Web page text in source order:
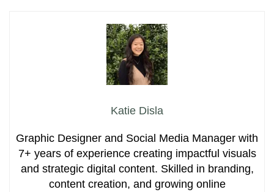
Katie Disla
Graphic Designer and Social Media Manager with
7+ years of experience creating impactful visuals
and strategic digital content. Skilled in branding,
content creation, and growing online